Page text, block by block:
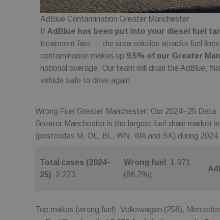
AdBlue Contamination Greater Manchester
If AdBlue has been put into your diesel fuel
treatment fast — the urea solution attacks fuel
contamination makes up 9.5% of our Greater
national average. Our team will drain the AdBlue,
vehicle safe to drive again.
Wrong Fuel Greater Manchester: Our 2024–25 Data
Greater Manchester is the largest fuel-drain market
(postcodes M, OL, BL, WN, WA and SK) during 2024
Total cases (2024–
25): 2,273
Wrong fuel : 1,971
(86.7%)
Top makes (wrong fuel): Volkswagen (258),
wc_client_current
_gid
_ga
wc_client
Name